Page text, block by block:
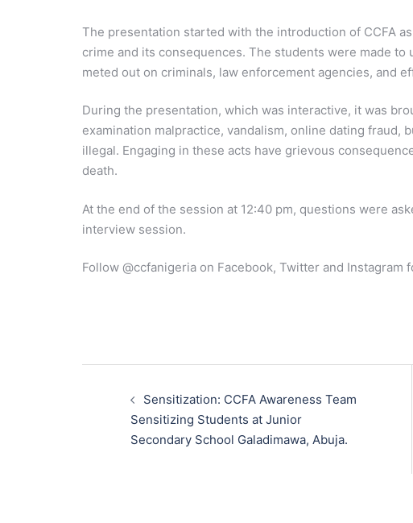
The presentation started with the introduction of CCFA
crime and its consequences. The students were made
meted out on criminals, law enforcement agencies, and
During the presentation, which was interactive, it was
examination malpractice, vandalism, online dating fraud,
illegal. Engaging in these acts have grievous
death.
At the end of the session at 12:40 pm, questions were
interview session.
Follow @ccfanigeria on Facebook, Twitter and Instagram
navigationSensitization: CCFA Awareness Team
Sensitizing Students at Junior
Secondary School Galadimawa, Abuja.